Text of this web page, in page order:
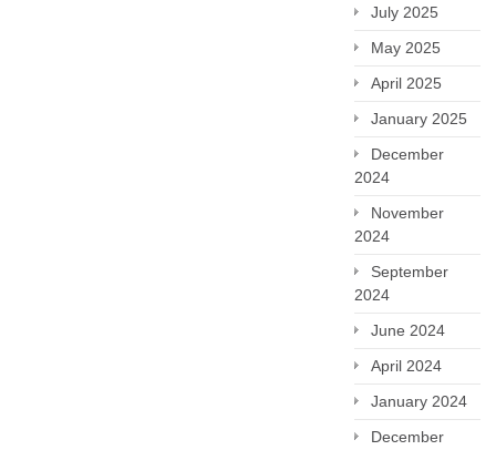
July 2025
May 2025
April 2025
January 2025
December
2024
November
2024
September
2024
June 2024
April 2024
January 2024
December